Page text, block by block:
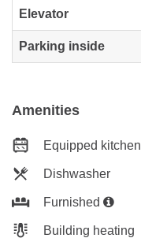
Elevator
Parking inside
Amenities
Equipped kitchen
Dishwasher
Furnished
Building heating